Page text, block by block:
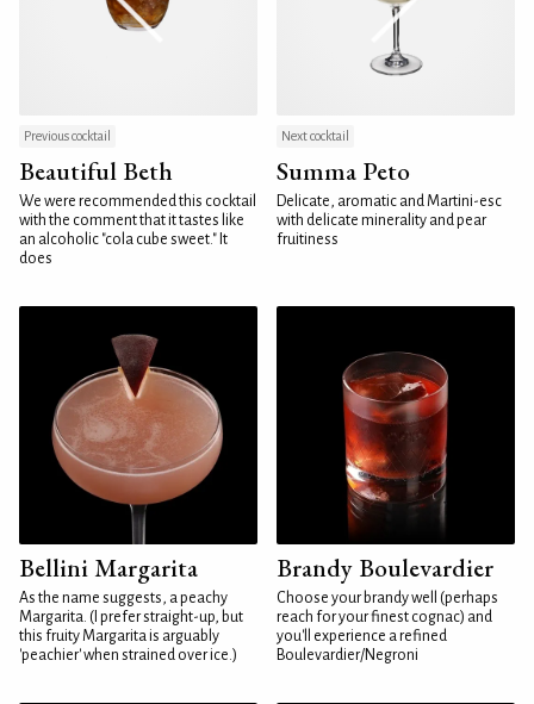
Previous cocktail
Beautiful Beth
We were recommended this cocktail
with the comment that it tastes like
an alcoholic "cola cube sweet." It
does
Next cocktail
Summa Peto
Delicate, aromatic and Martini-esc
with delicate minerality and pear
fruitiness
Bellini Margarita
As the name suggests, a peachy
Margarita. (I prefer straight-up, but
this fruity Margarita is arguably
'peachier' when strained over ice.)
Brandy Boulevardier
Choose your brandy well (perhaps
reach for your finest cognac) and
you'll experience a refined
Boulevardier/Negroni